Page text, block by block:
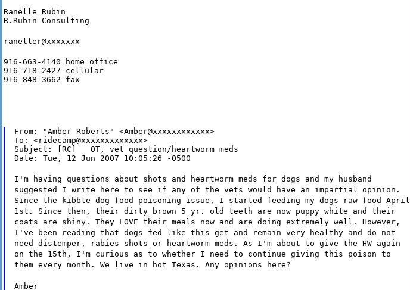
Ranelle Rubin
R.Rubin Consulting
raneller@xxxxxxx
916-663-4140 home office
916-718-2427 cellular
916-848-3662 fax
From: "Amber Roberts" <Amber@xxxxxxxxxxxx>
To: <ridecamp@xxxxxxxxxxxxx>
Subject: [RC]   OT, vet question/heartworm meds
Date: Tue, 12 Jun 2007 10:05:26 -0500
I'm having questions about shots and heartworm meds for dogs and my husband
suggested I write here to see if any of the vets would have an impartial opinion.
Since the kibble dog food poisoning issue, I started feeding my dogs raw food April
1st. Since then, their dirty brown 5 yr. old teeth are now puppy white and their
coats are shiny. They LOVE their meals now and are doing extremely well. However,
I've been reading that dogs fed like this get and remain very healthy and do not
need distemper, rabies shots or heartworm meds. As I'm about to give the HW again
on the 15th, I'm curious as to whether I need to continue giving this poison to
them every month. We live in hot Texas. Any opinions here?
Amber